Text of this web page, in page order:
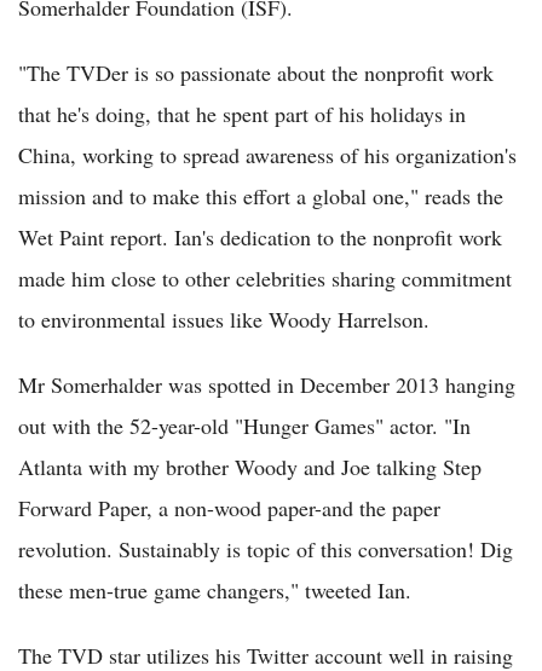
Somerhalder Foundation (ISF).
"The TVDer is so passionate about the nonprofit work
that he's doing, that he spent part of his holidays in
China, working to spread awareness of his organization's
mission and to make this effort a global one," reads the
Wet Paint report. Ian's dedication to the nonprofit work
made him close to other celebrities sharing commitment
to environmental issues like Woody Harrelson.
Mr Somerhalder was spotted in December 2013 hanging
out with the 52-year-old "Hunger Games" actor. "In
Atlanta with my brother Woody and Joe talking Step
Forward Paper, a non-wood paper-and the paper
revolution. Sustainably is topic of this conversation! Dig
these men-true game changers," tweeted Ian.
The TVD star utilizes his Twitter account well in raising